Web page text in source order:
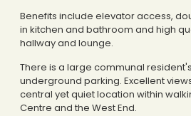
Benefits include elevator access,
in kitchen and bathroom and high
hallway and lounge.
There is a large communal
underground parking. Excellent
central yet quiet location within
Centre and the West End.